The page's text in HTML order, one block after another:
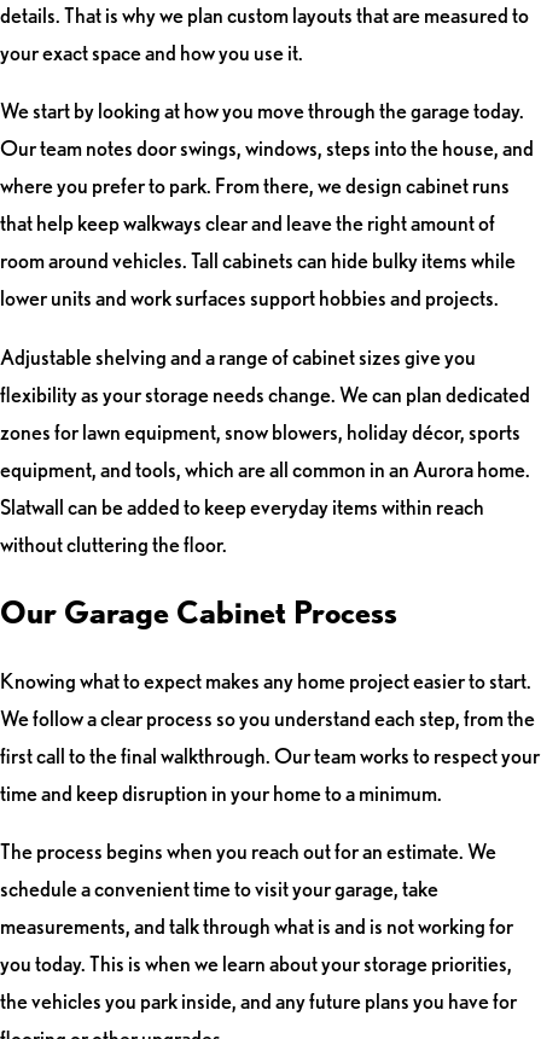
details. That is why we plan custom layouts that are measured to
your exact space and how you use it.
We start by looking at how you move through the garage today.
Our team notes door swings, windows, steps into the house, and
where you prefer to park. From there, we design cabinet runs
that help keep walkways clear and leave the right amount of
room around vehicles. Tall cabinets can hide bulky items while
lower units and work surfaces support hobbies and projects.
Adjustable shelving and a range of cabinet sizes give you
flexibility as your storage needs change. We can plan dedicated
zones for lawn equipment, snow blowers, holiday décor, sports
equipment, and tools, which are all common in an Aurora home.
Slatwall can be added to keep everyday items within reach
without cluttering the floor.
Our Garage Cabinet Process
Knowing what to expect makes any home project easier to start.
We follow a clear process so you understand each step, from the
first call to the final walkthrough. Our team works to respect your
time and keep disruption in your home to a minimum.
The process begins when you reach out for an estimate. We
schedule a convenient time to visit your garage, take
measurements, and talk through what is and is not working for
you today. This is when we learn about your storage priorities,
the vehicles you park inside, and any future plans you have for